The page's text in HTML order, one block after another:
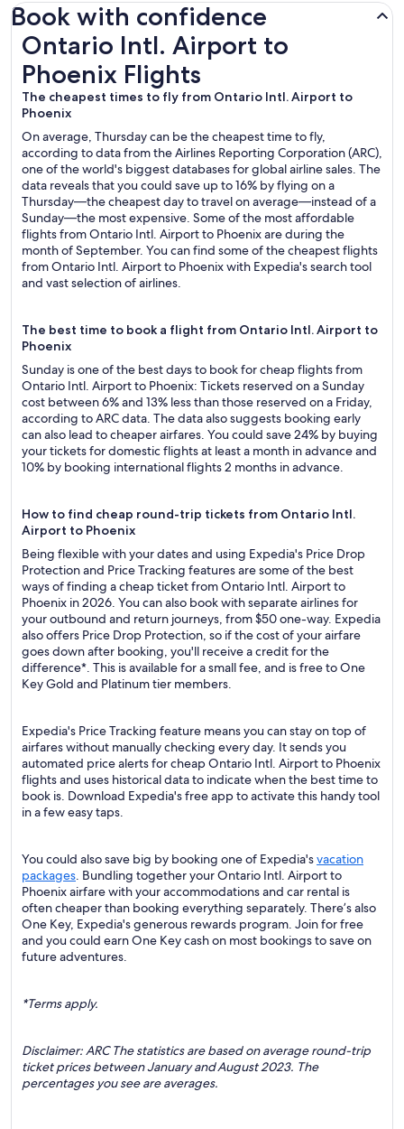
Book with confidence
Ontario Intl. Airport to
Phoenix Flights
The cheapest times to fly from Ontario Intl. Airport to
Phoenix
On average, Thursday can be the cheapest time to fly,
according to data from the Airlines Reporting Corporation (ARC),
one of the world's biggest databases for global airline sales. The
data reveals that you could save up to 16% by flying on a
Thursday—the cheapest day to travel on average—instead of a
Sunday—the most expensive. Some of the most affordable
flights from Ontario Intl. Airport to Phoenix are during the
month of September. You can find some of the cheapest flights
from Ontario Intl. Airport to Phoenix with Expedia's search tool
and vast selection of airlines.
The best time to book a flight from Ontario Intl. Airport to
Phoenix
Sunday is one of the best days to book for cheap flights from
Ontario Intl. Airport to Phoenix: Tickets reserved on a Sunday
cost between 6% and 13% less than those reserved on a Friday,
according to ARC data. The data also suggests booking early
can also lead to cheaper airfares. You could save 24% by buying
your tickets for domestic flights at least a month in advance and
10% by booking international flights 2 months in advance.
How to find cheap round-trip tickets from Ontario Intl.
Airport to Phoenix
Being flexible with your dates and using Expedia's Price Drop
Protection and Price Tracking features are some of the best
ways of finding a cheap ticket from Ontario Intl. Airport to
Phoenix in 2026. You can also book with separate airlines for
your outbound and return journeys, from $50 one-way. Expedia
also offers Price Drop Protection, so if the cost of your airfare
goes down after booking, you'll receive a credit for the
difference*. This is available for a small fee, and is free to One
Key Gold and Platinum tier members.
Expedia's Price Tracking feature means you can stay on top of
airfares without manually checking every day. It sends you
automated price alerts for cheap Ontario Intl. Airport to Phoenix
flights and uses historical data to indicate when the best time to
book is. Download Expedia's free app to activate this handy tool
in a few easy taps.
You could also save big by booking one of Expedia'svacation
packages. Bundling together your Ontario Intl. Airport to
Phoenix airfare with your accommodations and car rental is
often cheaper than booking everything separately. There’s also
One Key, Expedia's generous rewards program. Join for free
and you could earn One Key cash on most bookings to save on
future adventures.
*Terms apply.
Disclaimer: ARC The statistics are based on average round-trip
ticket prices between January and August 2023. The
percentages you see are averages.
Ontario Intl. Airport to Phoenix Flights